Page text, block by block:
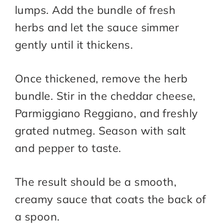
lumps. Add the bundle of fresh
herbs and let the sauce simmer
gently until it thickens.
Once thickened, remove the herb
bundle. Stir in the cheddar cheese,
Parmiggiano Reggiano, and freshly
grated nutmeg. Season with salt
and pepper to taste.
The result should be a smooth,
creamy sauce that coats the back of
a spoon.